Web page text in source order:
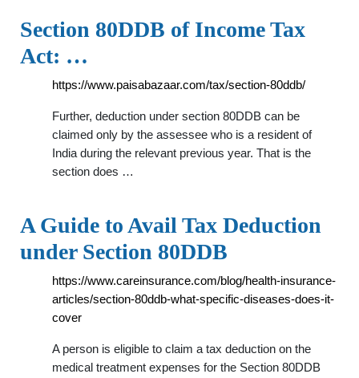
Section 80DDB of Income Tax
Act: …
https://www.paisabazaar.com/tax/section-80ddb/
Further, deduction under section 80DDB can be
claimed only by the assessee who is a resident of
India during the relevant previous year. That is the
section does …
A Guide to Avail Tax Deduction
under Section 80DDB
https://www.careinsurance.com/blog/health-insurance-
articles/section-80ddb-what-specific-diseases-does-it-
cover
A person is eligible to claim a tax deduction on the
medical treatment expenses for the Section 80DDB